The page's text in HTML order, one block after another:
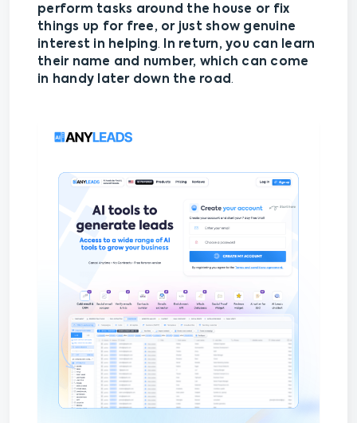
perform tasks around the house or fix
things up for free, or just show genuine
interest in helping.
In return, you can learn
their name and number, which can come
in handy later down the road .